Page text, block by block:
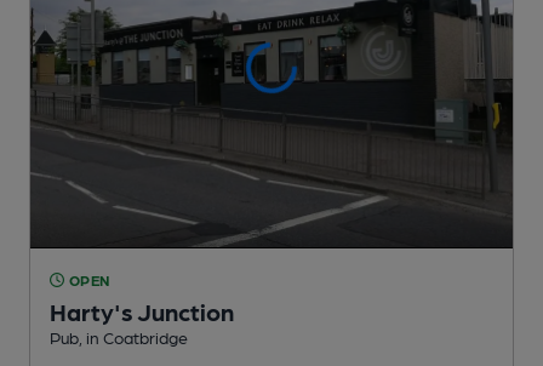
OPEN
Harty's Junction
Pub , in Coatbridge